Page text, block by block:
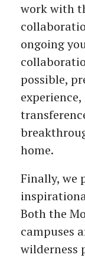
work with
ongoing
possible,
home.
Finally, we
Both the
campuses
wilderness